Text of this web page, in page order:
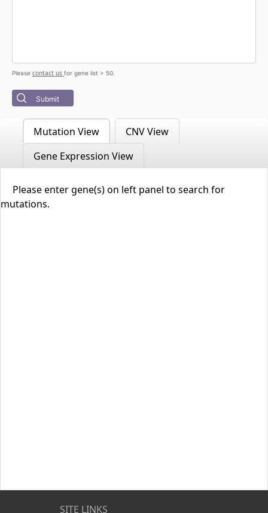
Please contact us for gene list > 50.
Submit
Mutation View
CNV View
Gene Expression View
Please enter gene(s) on left panel to search for
mutations.
SITE LINKS